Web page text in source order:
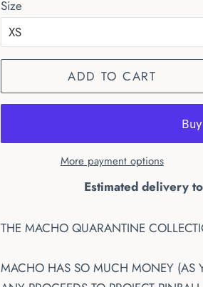
Size
ADD TO CART
More payment options
Estimated delivery to
THE MACHO QUARANTINE
MACHO HAS SO MUCH MONEY (AS